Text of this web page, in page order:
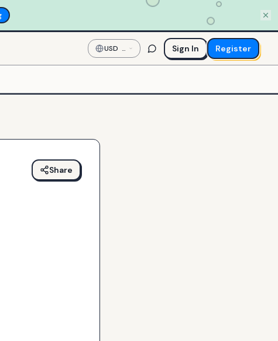
USD —
US
Dollar
Sign In Register
Share